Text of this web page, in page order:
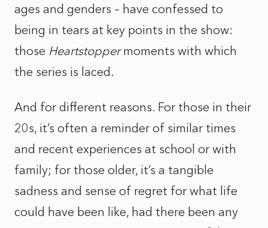
ages and genders – have confessed to
being in tears at key points in the show:
those Heartstoppermoments with which
the series is laced.
And for different reasons. For those in their
20s, it’s often a reminder of similar times
and recent experiences at school or with
family; for those older, it’s a tangible
sadness and sense of regret for what life
could have been like, had there been any